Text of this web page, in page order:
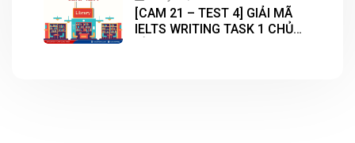
[CAM 21 – TEST 4] GIẢI MÃ
IELTS WRITING TASK 1 CHỦ